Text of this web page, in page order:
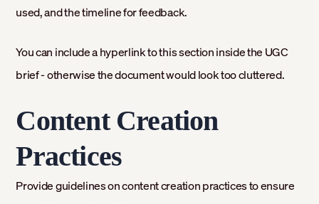
used, and the timeline for feedback.
You can include a hyperlink to this section inside the UGC
brief - otherwise the document would look too cluttered.
Content Creation
Practices
Provide guidelines on content creation practices to ensure